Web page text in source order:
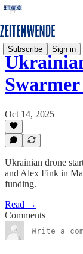
Subscribe Sign in
Oct 14, 2025
Ukrainian drone
and Alex Fink in
funding.
Read →
Comments